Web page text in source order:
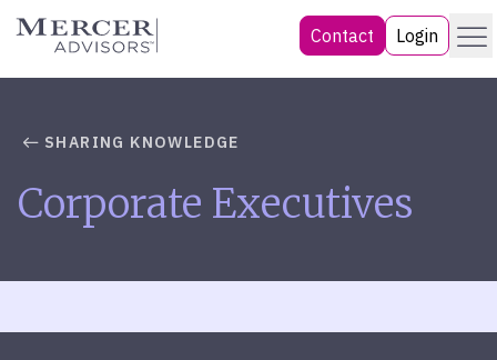
Skip
Mercer Advisors Contact Login Menu
SHARING KNOWLEDGE
Corporate Executives